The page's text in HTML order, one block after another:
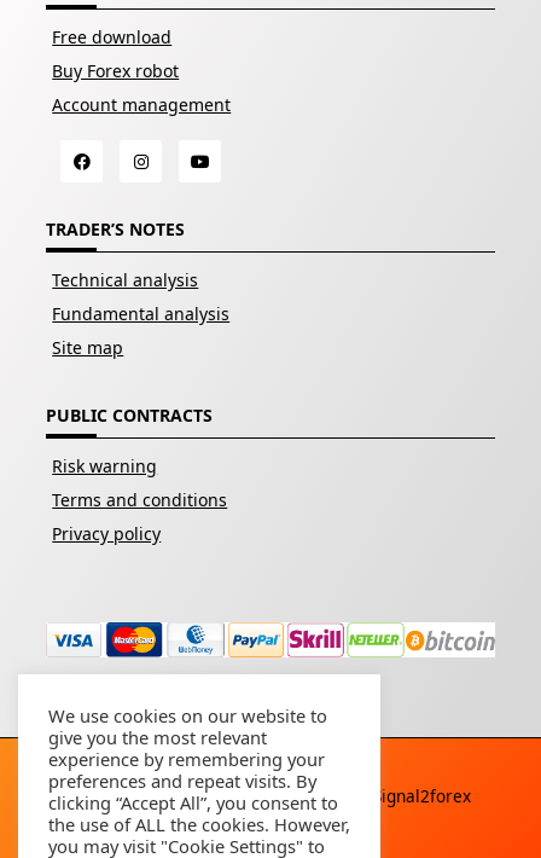
Free download
Buy Forex robot
Account management
TRADER’S NOTES
Technical analysis
Fundamental analysis
Site map
PUBLIC CONTRACTS
Risk warning
Terms and conditions
Privacy policy
Copyright © 2026 - All rights reserved By
Signal2forex
service
We use cookies on our website to
give you the most relevant
experience by remembering your
preferences and repeat visits. By
clicking “Accept All”, you consent to
the use of ALL the cookies. However,
you may visit "Cookie Settings" to